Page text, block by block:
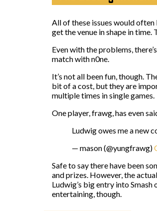
All of these issues would
get the venue in shape in
Even with the problems,
match with n0ne.
It’s not all been fun, though.
bit of a cost, but they are
multiple times in single games.
One player, frawg, has even
Ludwig owes me a new
— mason (@yungfrawg)
Safe to say there have been
and prizes. However, the
Ludwig’s big entry into
entertaining, though.